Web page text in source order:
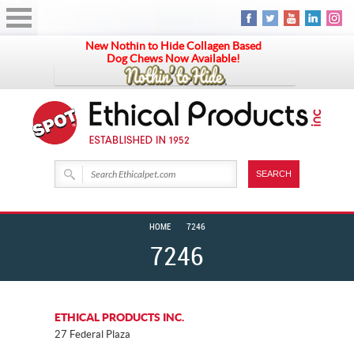
New Nothin to Hide Collagen Based
Dog Chews Now Available!
7246
HOME 7246
ETHICAL PRODUCTS INC.
27 Federal Plaza